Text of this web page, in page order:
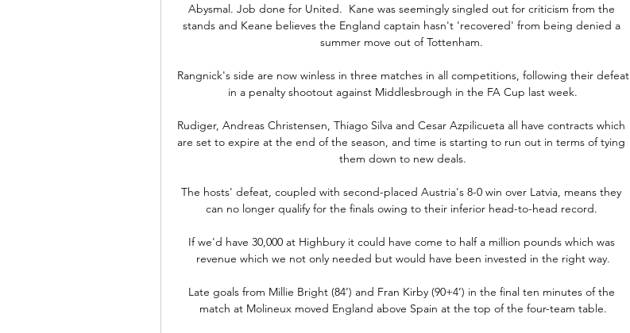
Abysmal. Job done for United.  Kane was seemingly singled out for criticism from the
stands and Keane believes the England captain hasn't 'recovered' from being denied a
summer move out of Tottenham.
Rangnick's side are now winless in three matches in all competitions, following their defeat
in a penalty shootout against Middlesbrough in the FA Cup last week.
Rudiger, Andreas Christensen, Thiago Silva and Cesar Azpilicueta all have contracts which
are set to expire at the end of the season, and time is starting to run out in terms of tying
them down to new deals.
The hosts' defeat, coupled with second-placed Austria's 8-0 win over Latvia, means they
can no longer qualify for the finals owing to their inferior head-to-head record.
If we'd have 30,000 at Highbury it could have come to half a million pounds which was
revenue which we not only needed but would have been invested in the right way.
Late goals from Millie Bright (84’) and Fran Kirby (90+4’) in the final ten minutes of the
match at Molineux moved England above Spain at the top of the four-team table.